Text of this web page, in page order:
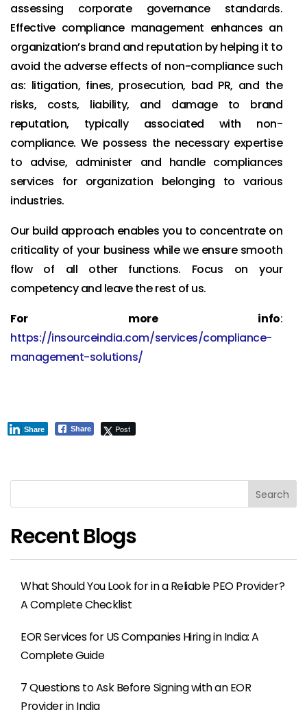
assessing corporate governance standards.
Effective compliance management enhances an
organization’s brand and reputation by helping it to
avoid the adverse effects of non-compliance such
as: litigation, fines, prosecution, bad PR, and the
risks, costs, liability, and damage to brand
reputation, typically associated with non-
compliance. We possess the necessary expertise
to advise, administer and handle compliances
services for organization belonging to various
industries.
Our build approach enables you to concentrate on
criticality of your business while we ensure smooth
flow of all other functions. Focus on your
competency and leave the rest of us.
For more info:
https://insourceindia.com/services/compliance-
management-solutions/
Share Post
Share
Search
Recent Blogs
What Should You Look for in a Reliable PEO Provider?
A Complete Checklist
EOR Services for US Companies Hiring in India: A
Complete Guide
7 Questions to Ask Before Signing with an EOR
Provider in India